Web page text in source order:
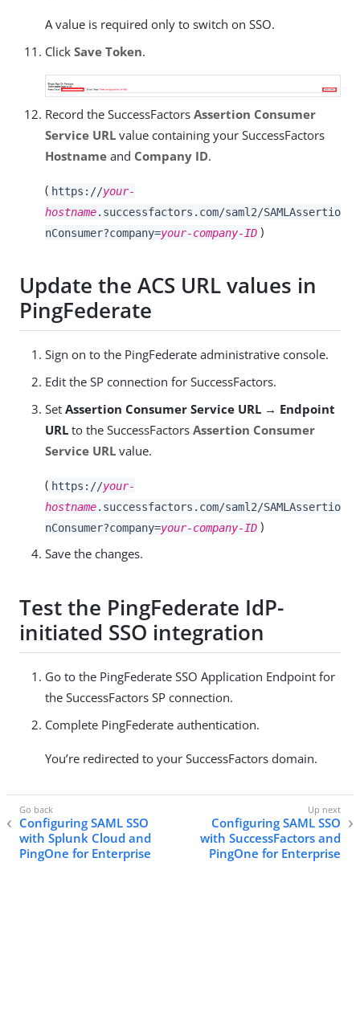
A value is required only to switch on SSO.
Click Save Token.
Record the SuccessFactors Assertion Consumer
Service URL value containing your SuccessFactors
Hostname and Company ID.
( https://your-
hostname.successfactors.com/saml2/SAMLAssertio
nConsumer?company=your-company-ID )
Update the ACS URL values in
PingFederate
Sign on to the PingFederate administrative console.
Edit the SP connection for SuccessFactors.
Set Assertion Consumer Service URL → Endpoint
URL to the SuccessFactors Assertion Consumer
Service URL value.
( https://your-
hostname.successfactors.com/saml2/SAMLAssertio
nConsumer?company=your-company-ID )
Save the changes.
Test the PingFederate IdP-
initiated SSO integration
Go to the PingFederate SSO Application Endpoint for
the SuccessFactors SP connection.
Complete PingFederate authentication.
You’re redirected to your SuccessFactors domain.
Configuring SAML SSO
with Splunk Cloud and
PingOne for Enterprise
Configuring SAML SSO
with SuccessFactors and
PingOne for Enterprise